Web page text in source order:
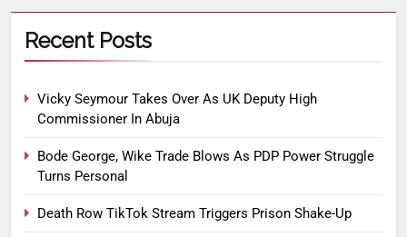
Recent Posts
Vicky Seymour Takes Over As UK Deputy High
Commissioner In Abuja
Bode George, Wike Trade Blows As PDP Power Struggle
Turns Personal
Death Row TikTok Stream Triggers Prison Shake-Up